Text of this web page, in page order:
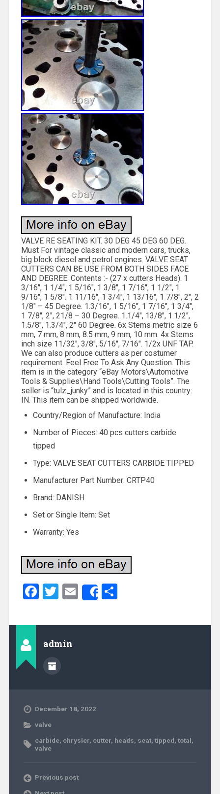
VALVE RE SEATING KIT. 30 DEG 45 DEG 60 DEG.
Must For vintage classic and modern cars, trucks,
big block diesel and petrol engines. VALVE SEAT
CUTTERS CAN BE USE FROM BOTH SIDES FACE
AND DEGREE. Contents :- (27 x cutters Heads). 1
3/16″, 1 1/4″, 1 5/16″, 1 3/8″, 1 7/16″, 1 1/2″, 1
9/16″, 1 5/8″. 1 11/16″, 1 3/4″, 1 13/16″, 1 7/8″, 2″, 2
1/8″ – 45 Degree. 1.3/16″, 1 5/16″, 1 7/16″, 1 3/4″,
1 7/8″, 2″, 21/8 – 30 Degree. 1.1/4″, 13/8″, 1.1/2″,
1.5/8″, 1.3/4″, 2″ 60 Degree. 6x Stems metric size 6
mm, 7 mm, 8 mm, 8.5 mm, 9 mm, 10 mm. 4x Stems
inch size 11/32″, 3/8″, 5/16″, 7/16″. 1/2x UNF TAP.
We can also produce cutters as per costumer
requirement. Feel Free To Ask Any Question. This
item is in the category “eBay Motors\Automotive
Tools & Supplies\Hand Tools\Cutting Tools”. The
seller is “tulz_junky” and is located in this country:
IN. This item can be shipped worldwide.
Country/Region of Manufacture: India
Number of Pieces: 40 pcs cutters carbide
tipped
Type: VALVE SEAT CUTTERS CARBIDE TIPPED
Manufacturer Part Number: CRTP40
Brand: DANISH
Set or Single Item: Set
Warranty: Yes
Facebook
Twitter
EmailShareShare
admin
December 18, 2022
valve
carbide, chrysler, cutter, heads, seat, tipped, total,
valve
Previous post